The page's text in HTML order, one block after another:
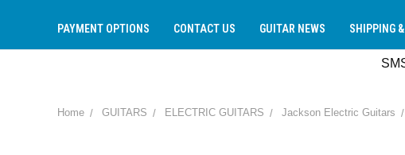
PAYMENT OPTIONS CONTACT US GUITAR NEWS SHIPPING
Home GUITARS ELECTRIC GUITARS Jackson Electric Guitars